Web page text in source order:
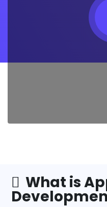
What is